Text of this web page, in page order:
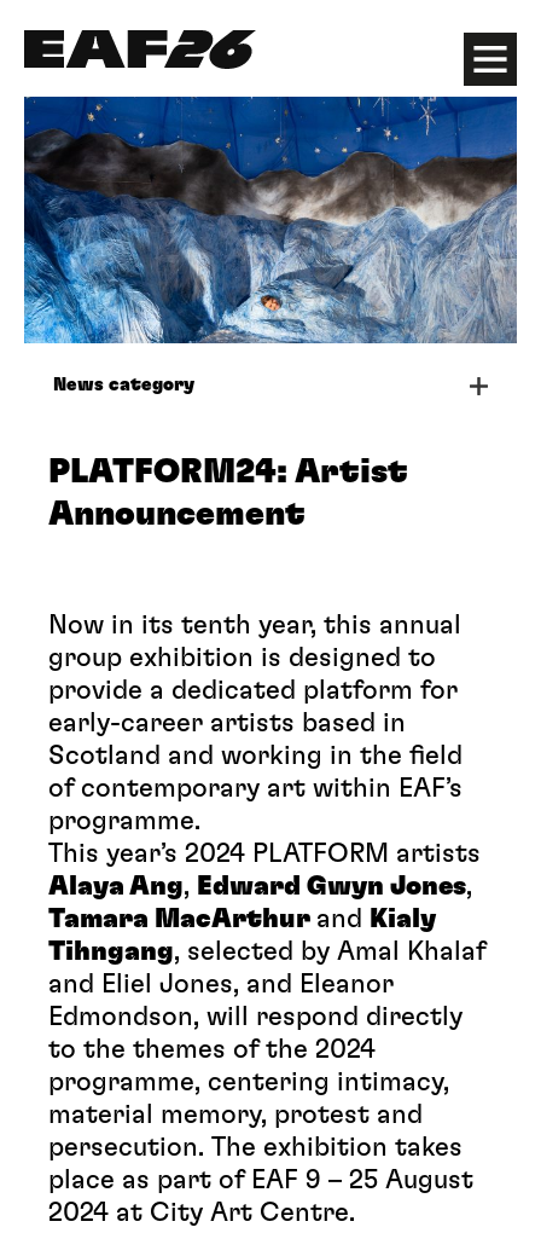
Edinburgh Art Festival Menu
News category
PLATFORM24: Artist
Announcement
Now in its tenth year, this annual
group exhibition is designed to
provide a dedicated platform for
early-career artists based in
Scotland and working in the field
of contemporary art within EAF’s
programme.
This year’s 2024 PLATFORM artists
Alaya Ang, Edward Gwyn Jones,
Tamara MacArthur and
Kialy
Tihngang, selected by Amal Khalaf
and Eliel Jones, and Eleanor
Edmondson, will respond directly
to the themes of the 2024
programme, centering intimacy,
material memory, protest and
persecution. The exhibition takes
place as part of EAF 9 – 25 August
2024 at City Art Centre.